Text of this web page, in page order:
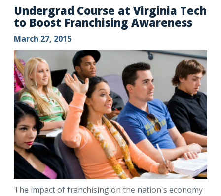
Undergrad Course at Virginia Tech
to Boost Franchising Awareness
March 27, 2015
The impact of franchising on the nation's economy